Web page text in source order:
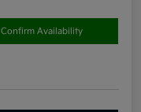
Confirm Availability